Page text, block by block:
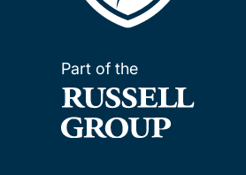
Part of the